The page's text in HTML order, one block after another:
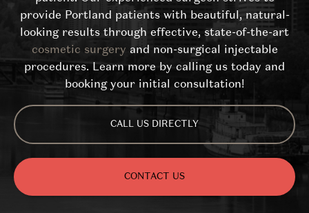
provide Portland patients with beautiful, natural-
looking results through effective, state-of-the-art
cosmetic surgery and non-surgical injectable
procedures. Learn more by calling us today and
booking your initial consultation!
CALL US DIRECTLY
CONTACT US